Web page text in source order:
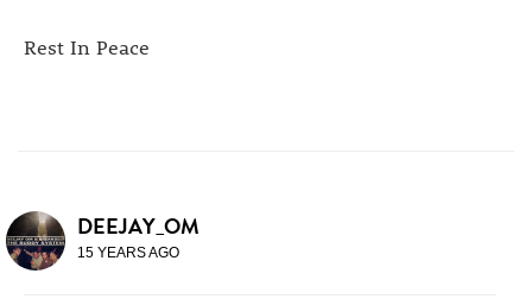
Rest In Peace
DEEJAY_OM
15 YEARS AGO